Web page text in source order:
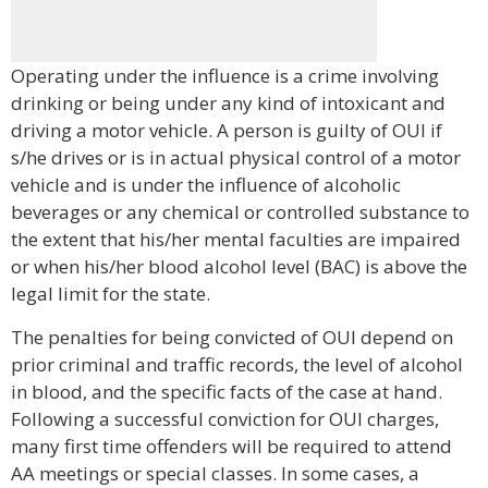
Operating under the influence is a crime involving
drinking or being under any kind of intoxicant and
driving a motor vehicle. A person is guilty of OUI if
s/he drives or is in actual physical control of a motor
vehicle and is under the influence of alcoholic
beverages or any chemical or controlled substance to
the extent that his/her mental faculties are impaired
or when his/her blood alcohol level (BAC) is above the
legal limit for the state.
The penalties for being convicted of OUI depend on
prior criminal and traffic records, the level of alcohol
in blood, and the specific facts of the case at hand.
Following a successful conviction for OUI charges,
many first time offenders will be required to attend
AA meetings or special classes. In some cases, a